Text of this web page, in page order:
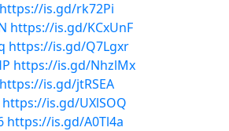
https://is.gd/rk72Pi
https://is.gd/KCxUnF
https://is.gd/Q7Lgxr
https://is.gd/NhzlMx
https://is.gd/jtRSEA
https://is.gd/UXlSOQ
https://is.gd/A0Tl4a